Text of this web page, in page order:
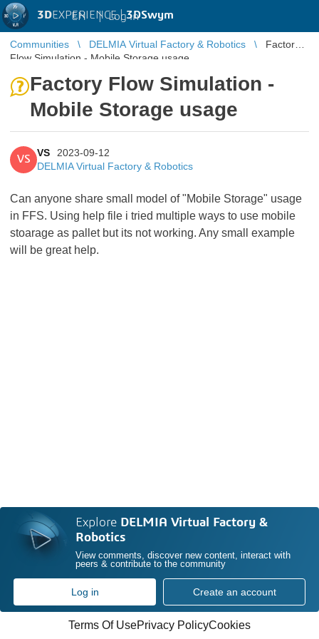
3DEXPERIENCE |3DSwym
EN | Log in
Communities DELMIA Virtual Factory & Robotics
Factory
Flow Simulation - Mobile Storage usage
Factory Flow Simulation -
Mobile Storage usage
VS
VS
2023-09-12
DELMIA Virtual Factory & Robotics
Can anyone share small model of "Mobile Storage" usage
in FFS. Using help file i tried multiple ways to use mobile
stoarage as pallet but its not working. Any small example
will be great help.
Explore DELMIA Virtual Factory &
Robotics
View comments, discover new content, interact with
peers & contribute to the community
Log in Create an account
Terms Of UsePrivacy PolicyCookies